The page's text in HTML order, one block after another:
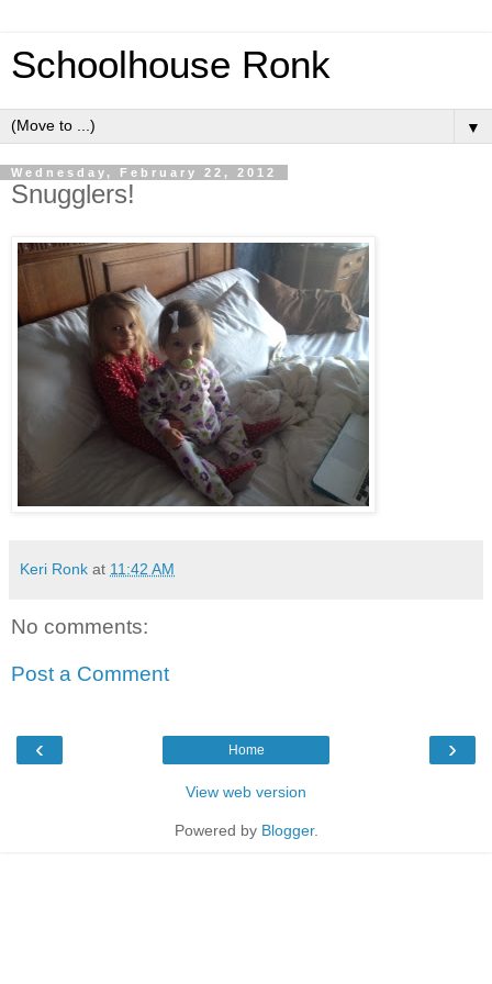
Schoolhouse Ronk
▼
Wednesday, February 22, 2012
Snugglers!
Keri Ronk at 11:42 AM
No comments:
Post a Comment
‹ ›
Home
View web version
Powered by Blogger.